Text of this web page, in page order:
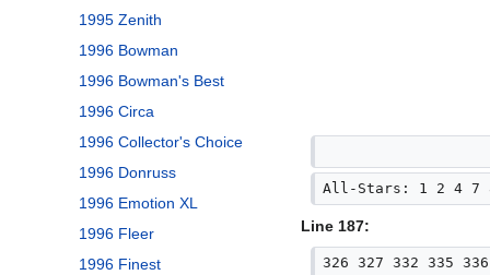
1995 Zenith
1996 Bowman
1996 Bowman's Best
1996 Circa
1996 Collector's Choice
1996 Donruss
1996 Emotion XL
1996 Fleer
1996 Finest
All-Stars: 1 2 4 7
Line 187:
326 327 332 335